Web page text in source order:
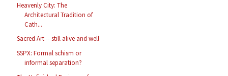
Heavenly City: The
Architectural Tradition of
Cath...
Sacred Art -- still alive and well
SSPX: Formal schism or
informal separation?